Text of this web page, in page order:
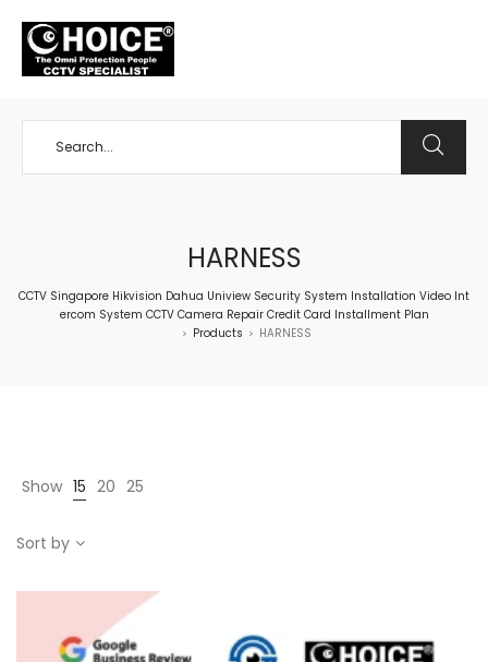
HARNESS
CCTV Singapore Hikvision Dahua Uniview Security System Installation Video Int
ercom System CCTV Camera Repair Credit Card Installment Plan
> Products > HARNESS
Show 15 20 25
Sort by